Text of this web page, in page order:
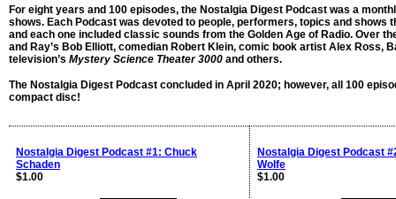
For eight years and 100 episodes, the Nostalgia Digest Podcast was a
shows. Each Podcast was devoted to people, performers, topics and shows
and each one included classic sounds from the Golden Age of Radio. Over
and Ray’s Bob Elliott, comedian Robert Klein, comic book artist Alex
television’s Mystery Science Theater 3000 and others.
The Nostalgia Digest Podcast concluded in April 2020; however, all 100
compact disc!
Nostalgia Digest Podcast #1: Chuck
Schaden
$1.00
Nostalgia Digest Podcast
Wolfe
$1.00